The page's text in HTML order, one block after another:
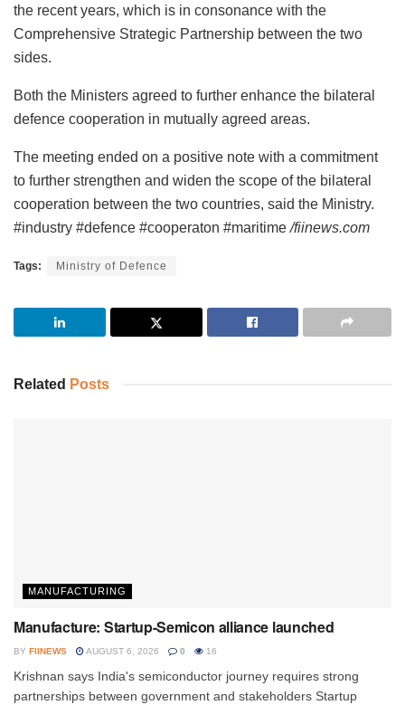
the recent years, which is in consonance with the
Comprehensive Strategic Partnership between the two
sides.
Both the Ministers agreed to further enhance the bilateral
defence cooperation in mutually agreed areas.
The meeting ended on a positive note with a commitment
to further strengthen and widen the scope of the bilateral
cooperation between the two countries, said the Ministry.
#industry #defence #cooperaton #maritime/fiinews.com
Tags: Ministry of Defence
Related Posts
MANUFACTURING
Manufacture: Startup-Semicon alliance launched
BY FIINEWS AUGUST 6, 2026 0 16
Krishnan says India's semiconductor journey requires strong
partnerships between government and stakeholders Startup